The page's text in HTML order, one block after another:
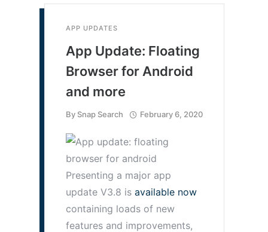
APP UPDATES
App Update: Floating
Browser for Android
and more
By Snap Search February 6, 2020
Presenting a major app
update V3.8 is available now
containing loads of new
features and improvements,